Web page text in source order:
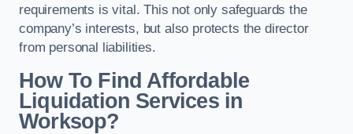
requirements is vital. This not only safeguards the
company’s interests, but also protects the director
from personal liabilities.
How To Find Affordable
Liquidation Services in
Worksop?